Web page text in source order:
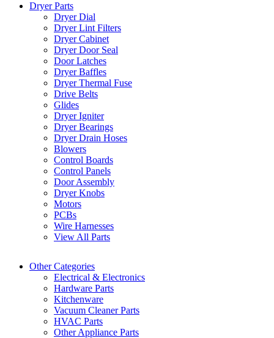
Dryer Parts
Dryer Dial
Dryer Lint Filters
Dryer Cabinet
Dryer Door Seal
Door Latches
Dryer Baffles
Dryer Thermal Fuse
Drive Belts
Glides
Dryer Igniter
Dryer Bearings
Dryer Drain Hoses
Blowers
Control Boards
Control Panels
Door Assembly
Dryer Knobs
Motors
PCBs
Wire Harnesses
View All Parts
Other Categories
Electrical & Electronics
Hardware Parts
Kitchenware
Vacuum Cleaner Parts
HVAC Parts
Other Appliance Parts